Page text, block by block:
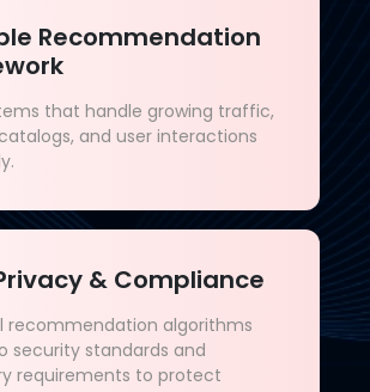
Recommendation
that handle growing traffic,
and user interactions
& Compliance
recommendation algorithms
security standards and
requirements to protect